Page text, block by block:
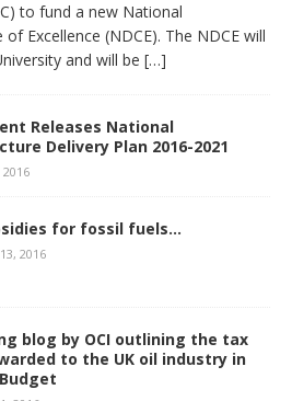
to fund a new National
Excellence (NDCE). The NDCE will
and will be […]
Releases National
Delivery Plan 2016-2021
for fossil fuels…
2016
blog by OCI outlining the tax
to the UK oil industry in